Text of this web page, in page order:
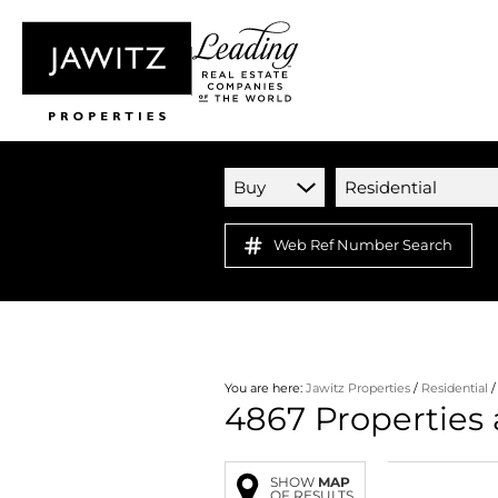
Buy Residential
Web Ref Number Search
You are here: Jawitz Properties / Residential /
4867 Properties
SHOW MAP